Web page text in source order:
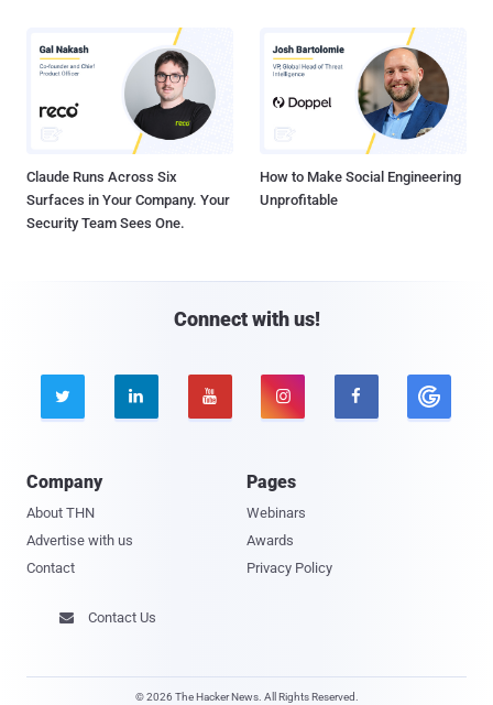
Claude Runs Across Six
Surfaces in Your Company. Your
Security Team Sees One.
How to Make Social Engineering
Unprofitable
Connect with us!
    
Company
About THN
Advertise with us
Contact
Pages
Webinars
Awards
Privacy Policy
 Contact Us
© 2026 The Hacker News. All Rights Reserved.